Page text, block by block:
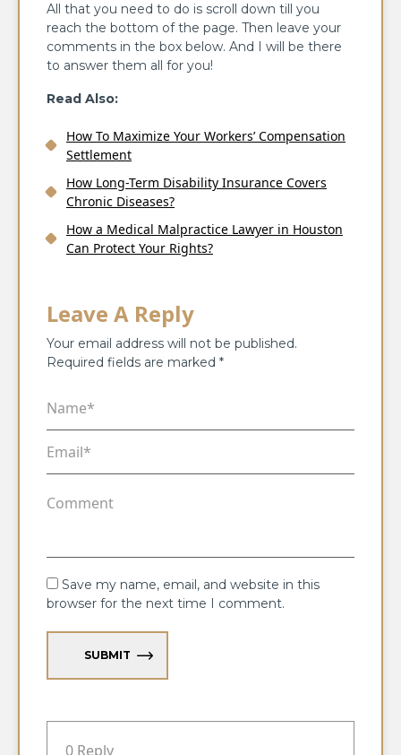
All that you need to do is scroll down till you
reach the bottom of the page. Then leave your
comments in the box below. And I will be there
to answer them all for you!
Read Also:
How To Maximize Your Workers’ Compensation
Settlement
How Long-Term Disability Insurance Covers
Chronic Diseases?
How a Medical Malpractice Lawyer in Houston
Can Protect Your Rights?
Leave A Reply
Your email address will not be published.
Required fields are marked *
Save my name, email, and website in this
browser for the next time I comment.
SUBMIT
0 Reply